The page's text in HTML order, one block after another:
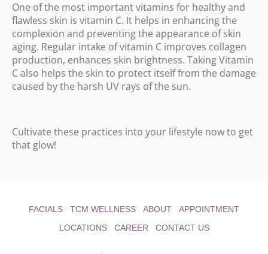
One of the most important vitamins for healthy and
flawless skin is vitamin C. It helps in enhancing the
complexion and preventing the appearance of skin
aging. Regular intake of vitamin C improves collagen
production, enhances skin brightness. Taking Vitamin
C also helps the skin to protect itself from the damage
caused by the harsh UV rays of the sun.
Cultivate these practices into your lifestyle now to get
that glow!
FACIALS TCM WELLNESS ABOUT
APPOINTMENT
LOCATIONS
CAREER CONTACT US